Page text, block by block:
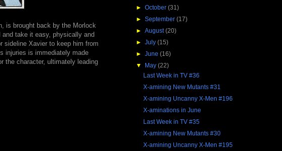
is brought back by the Morlock
take it easy, physically and
sideline Xavier to keep him from
injuries is immediately made
the character, ultimately leading
► October (31)
► September (17)
► August(20)
► July (15)
► June (16)
▼ May (22)
Last Week in TV #36
X-amining New Mutants #31
X-amining Uncanny X-Men #196
X-aminations in June
Last Week in TV #35
X-amining New Mutants #30
X-amining Uncanny X-Men #195